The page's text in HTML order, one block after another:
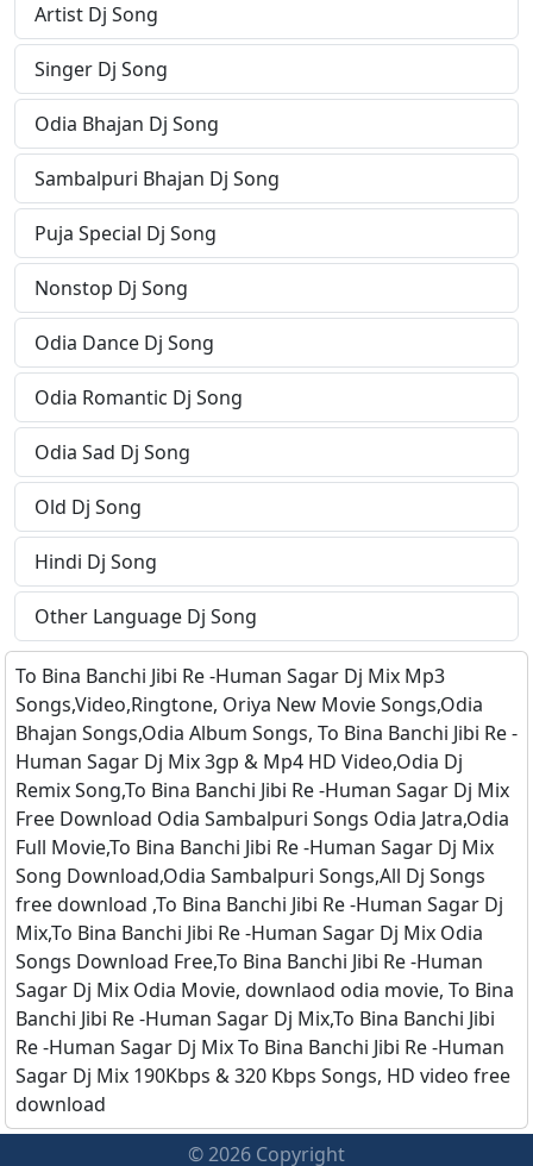
Artist Dj Song
Singer Dj Song
Odia Bhajan Dj Song
Sambalpuri Bhajan Dj Song
Puja Special Dj Song
Nonstop Dj Song
Odia Dance Dj Song
Odia Romantic Dj Song
Odia Sad Dj Song
Old Dj Song
Hindi Dj Song
Other Language Dj Song
To Bina Banchi Jibi Re -Human Sagar Dj Mix Mp3
Songs,Video,Ringtone, Oriya New Movie Songs,Odia
Bhajan Songs,Odia Album Songs, To Bina Banchi Jibi Re -
Human Sagar Dj Mix 3gp & Mp4 HD Video,Odia Dj
Remix Song,To Bina Banchi Jibi Re -Human Sagar Dj Mix
Free Download Odia Sambalpuri Songs Odia Jatra,Odia
Full Movie,To Bina Banchi Jibi Re -Human Sagar Dj Mix
Song Download,Odia Sambalpuri Songs,All Dj Songs
free download ,To Bina Banchi Jibi Re -Human Sagar Dj
Mix,To Bina Banchi Jibi Re -Human Sagar Dj Mix Odia
Songs Download Free,To Bina Banchi Jibi Re -Human
Sagar Dj Mix Odia Movie, downlaod odia movie, To Bina
Banchi Jibi Re -Human Sagar Dj Mix,To Bina Banchi Jibi
Re -Human Sagar Dj Mix To Bina Banchi Jibi Re -Human
Sagar Dj Mix 190Kbps & 320 Kbps Songs, HD video free
download
© 2026 Copyright